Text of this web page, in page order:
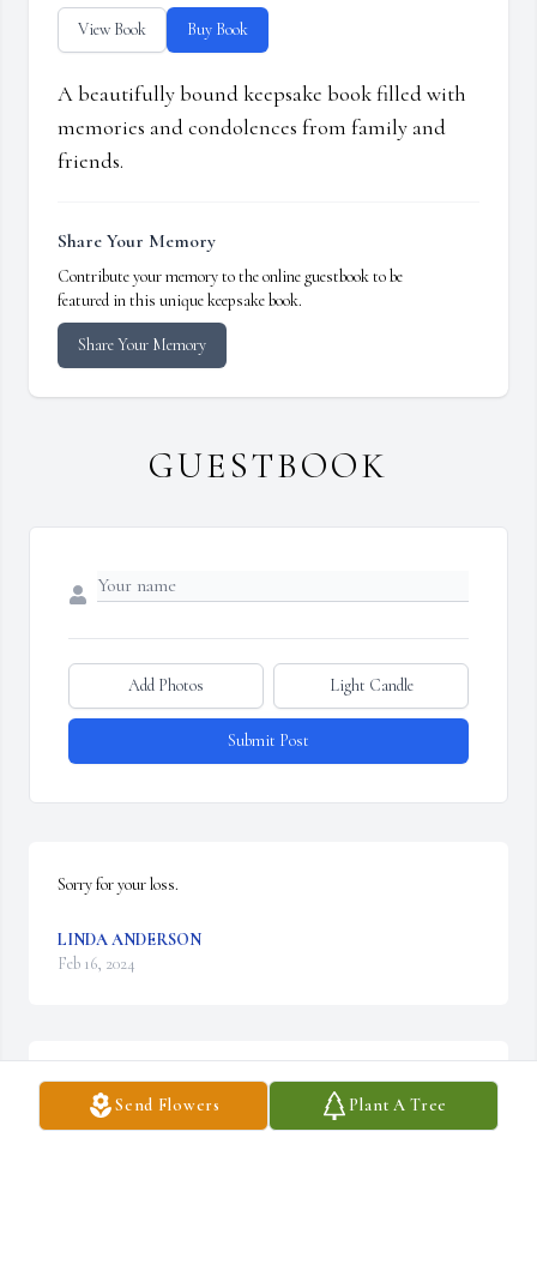
Send Flowers Plant A Tree
View Book Buy Book
A beautifully bound keepsake book filled with
memories and condolences from family and
friends.
Share Your Memory
Contribute your memory to the online guestbook to be
featured in this unique keepsake book.
Share Your Memory
GUESTBOOK
Add Photos Light Candle
Submit Post
Sorry for your loss.
LINDA ANDERSON
Feb 16, 2024
Tracy, I’m so sorry for the loss of your dad.  I’ll be praying for you.